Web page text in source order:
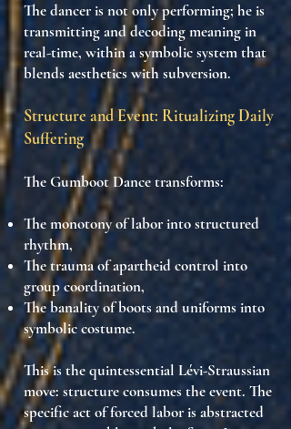
The dancer is not only performing; he is
transmitting and decodingmeaning in
real-time, within asymbolic system that
blends aesthetics with subversion.
Structure and Event: Ritualizing Daily
Suffering
The Gumboot Dance transforms:
Themonotony of laborinto structured
rhythm,
Thetrauma of apartheid control into
group coordination,
Thebanality of boots and uniformsinto
symbolic costume.
This is the quintessential Lévi-Straussian
move:structure consumes the event. The
specific act of forced labor is abstracted